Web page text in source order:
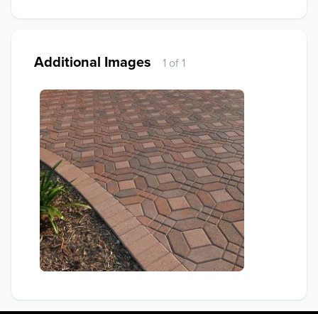
Additional Images 1 of 1